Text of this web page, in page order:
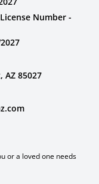
Number -
AZ 85027
or a loved one needs